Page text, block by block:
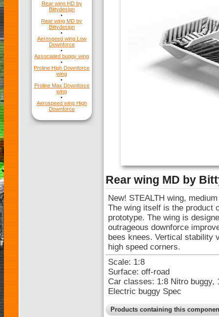
Rear wing HD by
Bittydesign
•
Rear wing MD by
Bittydesign
•
Aerospeed wing Low
Downforce
•
Associated buggy wing
•
Proline High Downforce
wing
•
Proline Max Downforce
wing
•
Aerospeed wing High
Downforce
Rear wing MD by
New! STEALTH wing,
The wing itself is the product
prototype. The wing is
outrageous downforce
bees knees. Vertical stability
high speed corners.
Scale: 1:8
Surface: off-road
Car classes: 1:8 Nitro buggy,
Electric buggy Spec
Products containing this